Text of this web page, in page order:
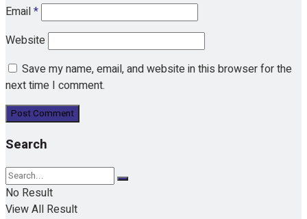
Email*
Website
Save my name, email, and website in this browser for the
next time I comment.
Search
No Result
View All Result